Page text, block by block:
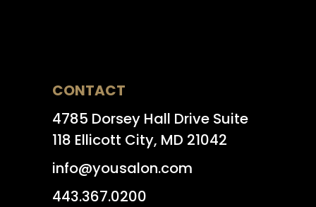
CONTACT
4785 Dorsey Hall Drive Suite
118 Ellicott City, MD 21042
info@yousalon.com
443.367.0200